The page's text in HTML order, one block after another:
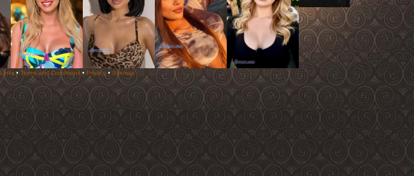
Links• Terms and Conditions• Privacy• Sitemap